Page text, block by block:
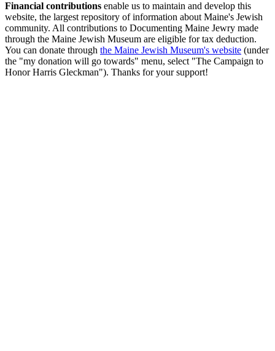
Financial contributions enable us to maintain and develop this
website, the largest repository of information about Maine's Jewish
community. All contributions to Documenting Maine Jewry made
through the Maine Jewish Museum are eligible for tax deduction.
You can donate through the Maine Jewish Museum's website (under
the "my donation will go towards" menu, select "The Campaign to
Honor Harris Gleckman"). Thanks for your support!